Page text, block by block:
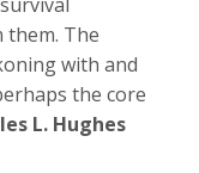
The
with and
the core
L. Hughes